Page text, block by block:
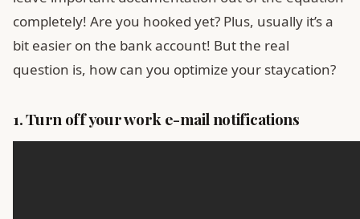
completely! Are you hooked yet? Plus, usually it’s a
bit easier on the bank account! But the real
question is, how can you optimize your staycation?
1. Turn off your work e-mail notifications